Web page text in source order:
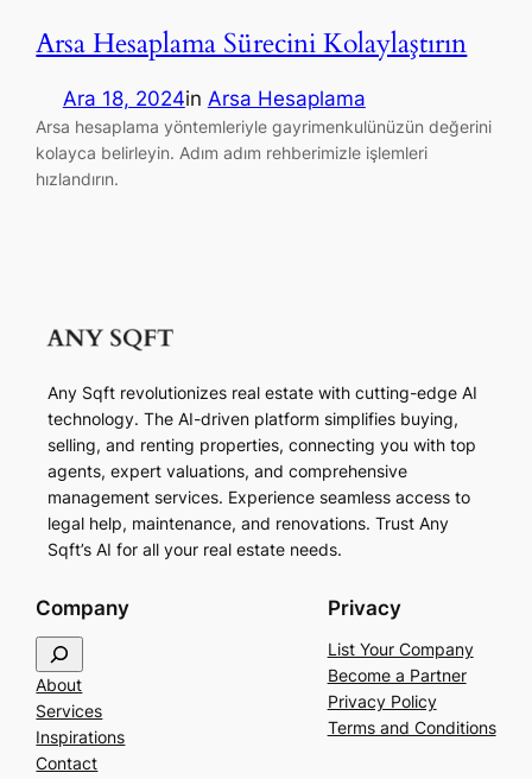
Arsa Hesaplama Sürecini Kolaylaştırın
Ara 18, 2024in Arsa Hesaplama
Arsa hesaplama yöntemleriyle gayrimenkulünüzün değerini
kolayca belirleyin. Adım adım rehberimizle işlemleri
hızlandırın.
Any Sqft revolutionizes real estate with cutting-edge AI
technology. The AI-driven platform simplifies buying,
selling, and renting properties, connecting you with top
agents, expert valuations, and comprehensive
management services. Experience seamless access to
legal help, maintenance, and renovations. Trust Any
Sqft’s AI for all your real estate needs.
Company
e
a
r
c
About
Services
Inspirations
Contact
Privacy
List Your Company
Become a Partner
Privacy Policy
Terms and Conditions